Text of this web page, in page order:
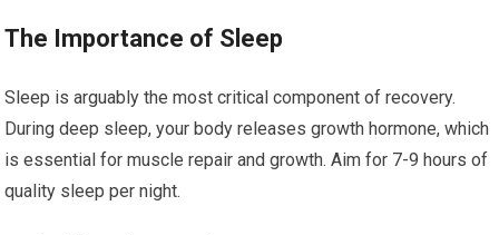
The Importance of Sleep
Sleep is arguably the most critical component of recovery.
During deep sleep, your body releases growth hormone, which
is essential for muscle repair and growth. Aim for 7-9 hours of
quality sleep per night.